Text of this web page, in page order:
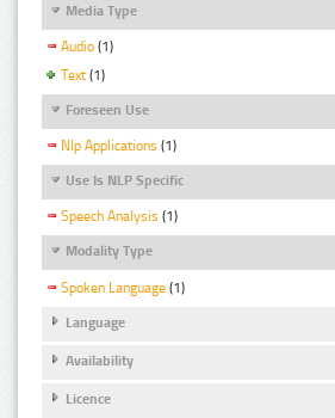
Media Type
Audio (1)
Text (1)
Foreseen Use
Nlp Applications (1)
Use Is NLP Specific
Speech Analysis (1)
Modality Type
Spoken Language (1)
Language
Availability
Licence